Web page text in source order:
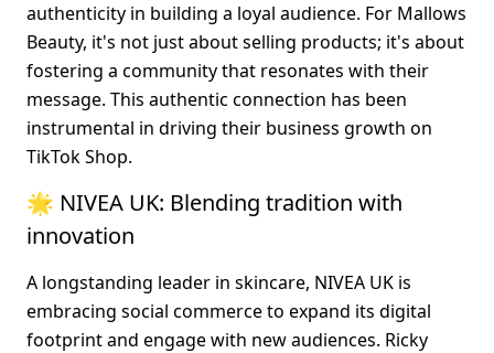
authenticity in building a loyal audience. For Mallows
Beauty, it's not just about selling products; it's about
fostering a community that resonates with their
message. This authentic connection has been
instrumental in driving their business growth on
TikTok Shop.
🌟 NIVEA UK: Blending tradition with
innovation
A longstanding leader in skincare, NIVEA UK is
embracing social commerce to expand its digital
footprint and engage with new audiences. Ricky